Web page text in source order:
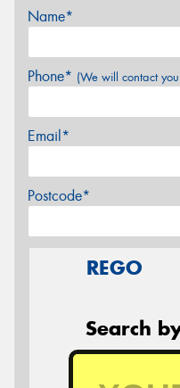
Name*
Phone* (We will contact
Email*
Postcode*
REGO
Search